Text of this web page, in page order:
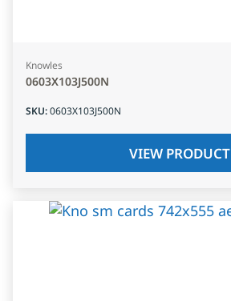
Knowles
0603X103J500N
SKU:0603X103J500N
VIEW PRODUCT